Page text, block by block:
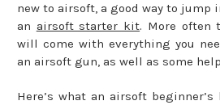
new to airsoft, a good way to
an airsoft starter kit. More often
will come with everything you
an airsoft gun, as well as some
Here’s what an airsoft